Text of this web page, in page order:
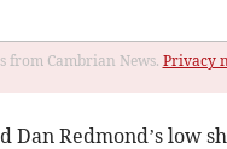
from Cambrian News. Privacy
Dan Redmond’s low